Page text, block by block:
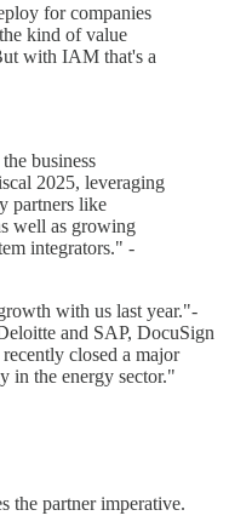
for companies
kind of value
with IAM that's a
business
2025, leveraging
partners like
well as growing
integrators." -
with us last year."-
and SAP, DocuSign
closed a major
in the energy sector."
the partner imperative.